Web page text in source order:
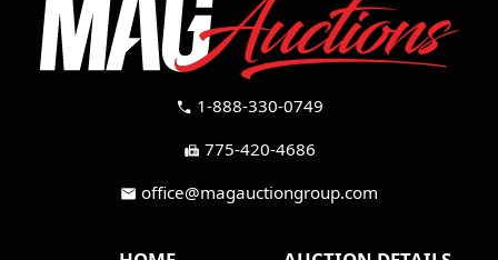
call 1-888-330-0749
fax 775-420-4686
mail office@magauctiongroup.com